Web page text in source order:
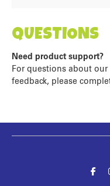
QUESTIONS
Need product support?
For questions about our
feedback, please